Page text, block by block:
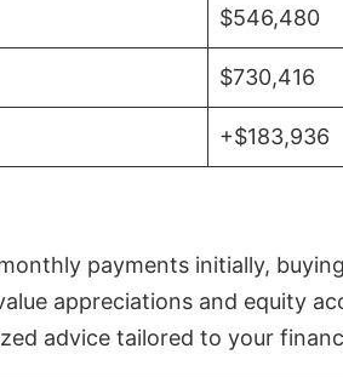
$546,480
$730,416
+$183,936
payments initially,
appreciations and equity
advice tailored to your